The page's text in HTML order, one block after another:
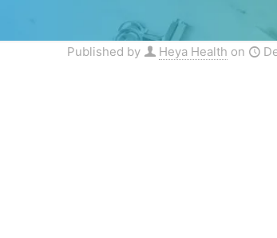
Published by Heya Health on